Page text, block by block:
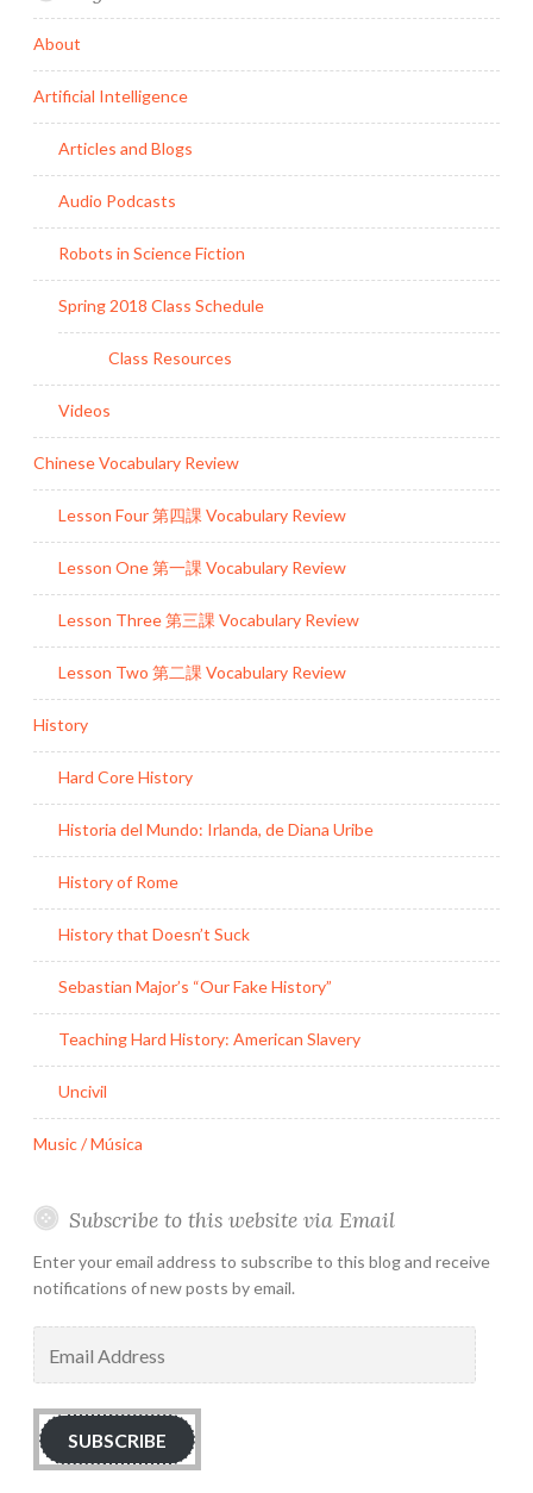
About
Artificial Intelligence
Articles and Blogs
Audio Podcasts
Robots in Science Fiction
Spring 2018 Class Schedule
Class Resources
Videos
Chinese Vocabulary Review
Lesson Four 第四課 Vocabulary Review
Lesson One 第一課 Vocabulary Review
Lesson Three 第三課 Vocabulary Review
Lesson Two 第二課 Vocabulary Review
History
Hard Core History
Historia del Mundo: Irlanda, de Diana Uribe
History of Rome
History that Doesn’t Suck
Sebastian Major’s “Our Fake History”
Teaching Hard History: American Slavery
Uncivil
Music / Música
Subscribe to this website via Email
Enter your email address to subscribe to this blog and receive
notifications of new posts by email.
Address
SUBSCRIBE